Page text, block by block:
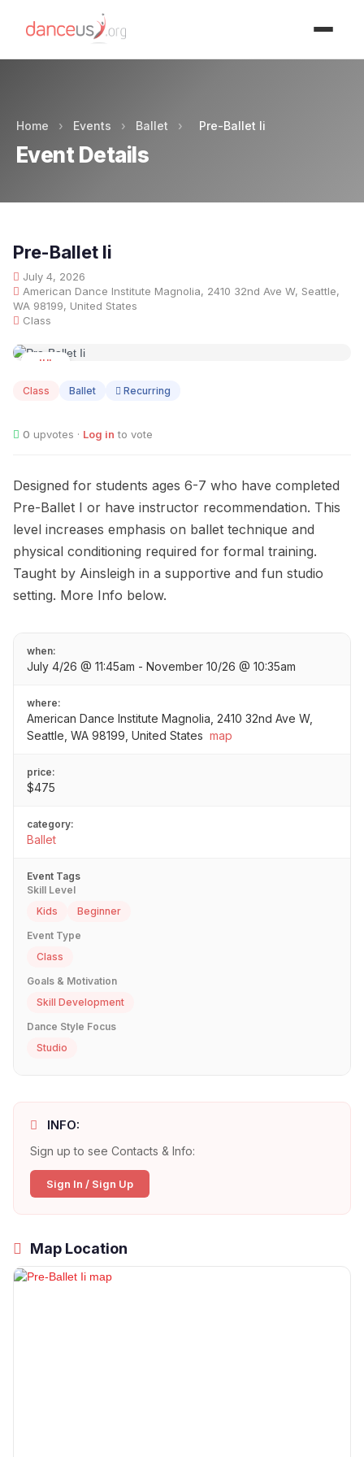
Home › Events › Ballet › Pre-Ballet Ii
Event Details
Pre-Ballet Ii
July 4, 2026
American Dance Institute Magnolia, 2410 32nd Ave W, Seattle,
WA 98199, United States
Class
JUL
Class Ballet Recurring
0 upvotes · Log in to vote
Designed for students ages 6-7 who have completed
Pre-Ballet I or have instructor recommendation. This
level increases emphasis on ballet technique and
physical conditioning required for formal training.
Taught by Ainsleigh in a supportive and fun studio
setting. More Info below.
when:
July 4/26 @ 11:45am - November 10/26 @ 10:35am
where:
American Dance Institute Magnolia, 2410 32nd Ave W,
Seattle, WA 98199, United States map
price:
$475
category:
Ballet
Event Tags
Skill Level
Kids
Beginner
Event Type
Class
Goals & Motivation
Skill Development
Dance Style Focus
Studio
INFO:
Sign up to see Contacts & Info:
Sign In / Sign Up
Map Location